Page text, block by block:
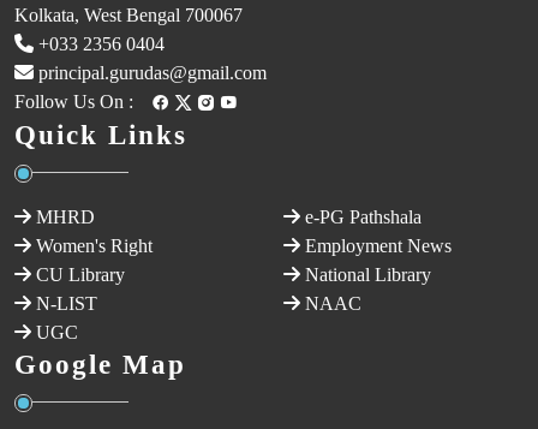
Kolkata, West Bengal 700067
+033 2356 0404
principal.gurudas@gmail.com
Follow Us On :
Quick Links
MHRD
e-PG Pathshala
Women's Right
Employment News
CU Library
National Library
N-LIST
NAAC
UGC
Google Map